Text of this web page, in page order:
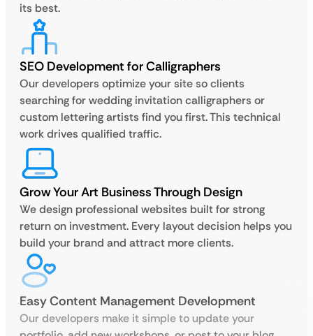
its best.
SEO Development for Calligraphers
Our developers optimize your site so clients
searching for wedding invitation calligraphers or
custom lettering artists find you first. This technical
work drives qualified traffic.
Grow Your Art Business Through Design
We design professional websites built for strong
return on investment. Every layout decision helps you
build your brand and attract more clients.
Easy Content Management Development
Our developers make it simple to update your